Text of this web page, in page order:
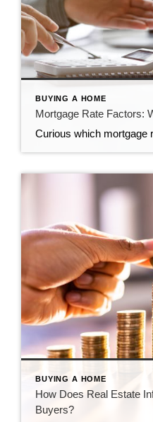
BUYING A HOME
Mortgage Rate Factors:
BUYING A HOME
How Does Real Estate
Buyers?